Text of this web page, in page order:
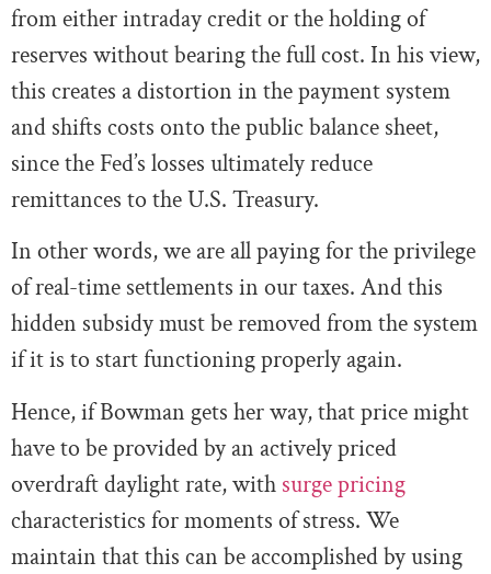
from either intraday credit or the holding of
reserves without bearing the full cost. In his view,
this creates a distortion in the payment system
and shifts costs onto the public balance sheet,
since the Fed’s losses ultimately reduce
remittances to the U.S. Treasury.
In other words, we are all paying for the privilege
of real-time settlements in our taxes. And this
hidden subsidy must be removed from the system
if it is to start functioning properly again.
Hence, if Bowman gets her way, that price might
have to be provided by an actively priced
overdraft daylight rate, with surge pricing
characteristics for moments of stress. We
maintain that this can be accomplished by using